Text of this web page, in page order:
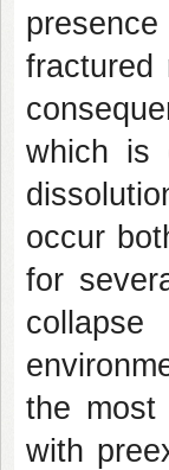
fractured
which is
occur
for
the most
with